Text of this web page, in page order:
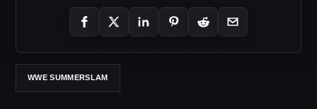
WWE SUMMERSLAM